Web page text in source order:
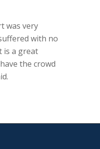
was very
with no
is a great
the crowd